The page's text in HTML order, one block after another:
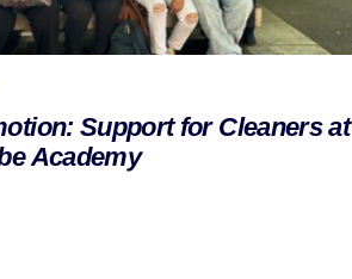
Support for Cleaners at
Academy